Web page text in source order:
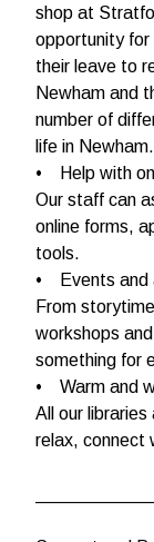
shop at
opportunity for
their leave to
Newham and
number of
life in Newham.
• Help with
Our staff can
online forms,
tools.
• Events and
From
workshops
something for
• Warm and
All our
relax, connect